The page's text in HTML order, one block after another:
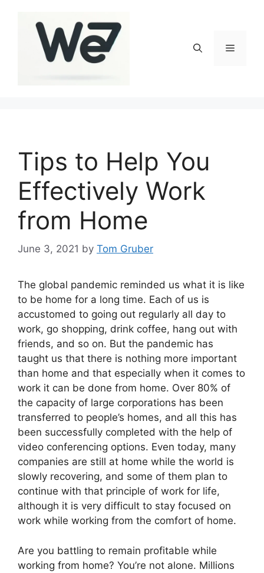
Menu
Tips to Help You
Effectively Work
from Home
June 3, 2021 by Tom Gruber
The global pandemic reminded us what it is like
to be home for a long time. Each of us is
accustomed to going out regularly all day to
work, go shopping, drink coffee, hang out with
friends, and so on. But the pandemic has
taught us that there is nothing more important
than home and that especially when it comes to
work it can be done from home. Over 80% of
the capacity of large corporations has been
transferred to people’s homes, and all this has
been successfully completed with the help of
video conferencing options. Even today, many
companies are still at home while the world is
slowly recovering, and some of them plan to
continue with that principle of work for life,
although it is very difficult to stay focused on
work while working from the comfort of home.
Are you battling to remain profitable while
working from home? You’re not alone. Millions